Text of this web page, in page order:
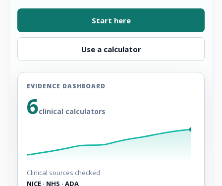
Start here
Use a calculator
EVIDENCE DASHBOARD
6clinical calculators
Clinical sources checked
NICE · NHS · ADA